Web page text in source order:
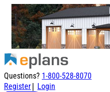
Questions? 1-800-528-8070
Register| Login